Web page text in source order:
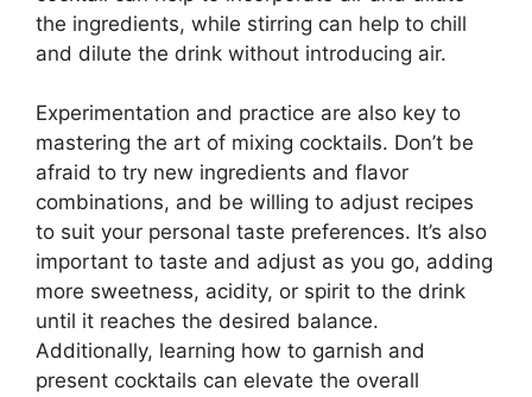
the ingredients, while stirring can help to chill
and dilute the drink without introducing air.
Experimentation and practice are also key to
mastering the art of mixing cocktails. Don’t be
afraid to try new ingredients and flavor
combinations, and be willing to adjust recipes
to suit your personal taste preferences. It’s also
important to taste and adjust as you go, adding
more sweetness, acidity, or spirit to the drink
until it reaches the desired balance.
Additionally, learning how to garnish and
present cocktails can elevate the overall